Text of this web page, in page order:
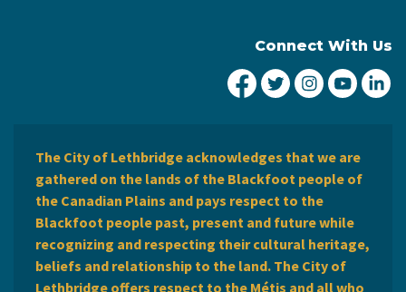
Connect With Us
City of Lethbridge
City ofCity ofCity
The City of Lethbridge acknowledges that we are
gathered on the lands of the Blackfoot people of
the Canadian Plains and pays respect to the
Blackfoot people past, present and future while
recognizing and respecting their cultural heritage,
beliefs and relationship to the land. The City of
Lethbridge offers respect to the Métis and all who